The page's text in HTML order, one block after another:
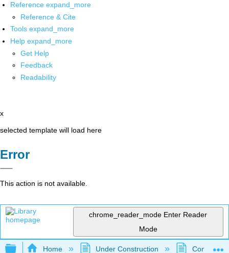
Reference expand_more
Reference & Cite
Tools expand_more
Help expand_more
Get Help
Feedback
Readability
x
selected template will load here
Error
This action is not available.
chrome_reader_mode Enter Reader
Mode
Expand/collapse global hierarchy
Home Under Construction